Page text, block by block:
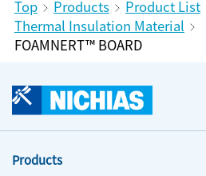
Top Products
Product List
Thermal Insulation Material
FOAMNERT™ BOARD
Products